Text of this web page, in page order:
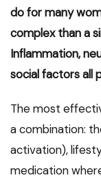
do for many
complex than a
Inflammation,
social factors all
The most
a combination:
activation),
medication